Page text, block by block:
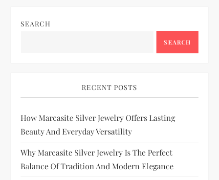
SEARCH
SEARCH
RECENT POSTS
How Marcasite Silver Jewelry Offers Lasting
Beauty And Everyday Versatility
Why Marcasite Silver Jewelry Is The Perfect
Balance Of Tradition And Modern Elegance